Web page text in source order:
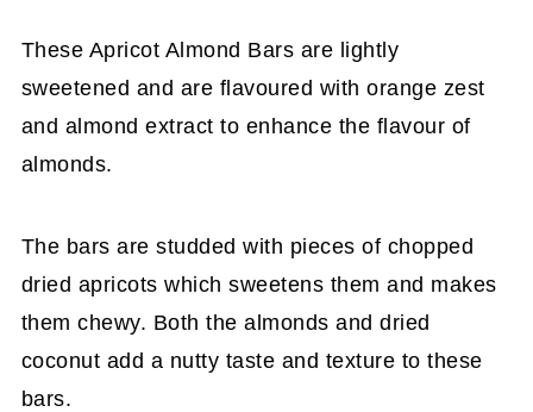
These Apricot Almond Bars are lightly
sweetened and are flavoured with orange zest
and almond extract to enhance the flavour of
almonds.
The bars are studded with pieces of chopped
dried apricots which sweetens them and makes
them chewy. Both the almonds and dried
coconut add a nutty taste and texture to these
bars.